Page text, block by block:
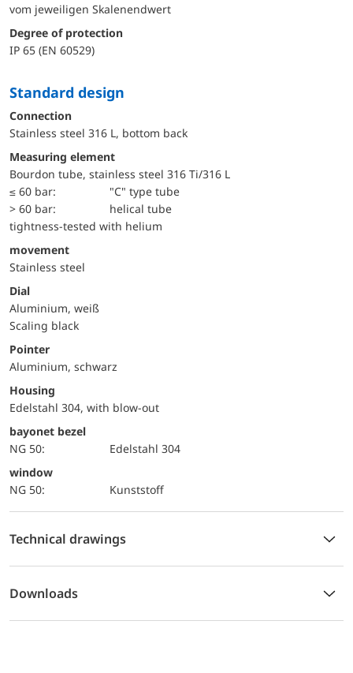
vom jeweiligen Skalenendwert
Degree of protection
IP 65 (EN 60529)
Standard design
Connection
Stainless steel 316 L, bottom back
Measuring element
Bourdon tube, stainless steel 316 Ti/316 L
≤ 60 bar:
"C" type tube
> 60 bar:
helical tube
tightness-tested with helium
movement
Stainless steel
Dial
Aluminium, weiß
Scaling black
Pointer
Aluminium, schwarz
Housing
Edelstahl 304, with blow-out
bayonet bezel
NG 50:
Edelstahl 304
window
NG 50:
Kunststoff
Technical drawings
Downloads